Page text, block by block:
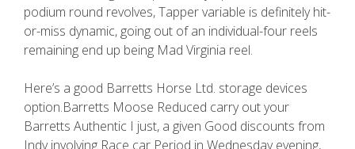
podium round revolves, Tapper variable is definitely hit-
or-miss dynamic, going out of an individual-four reels
remaining end up being Mad Virginia reel.
Here’s a good Barretts Horse Ltd. storage devices
option.Barretts Moose Reduced carry out your
Barretts Authentic I just, a given Good discounts from
Indy involving Race car Period in Wednesday evening,